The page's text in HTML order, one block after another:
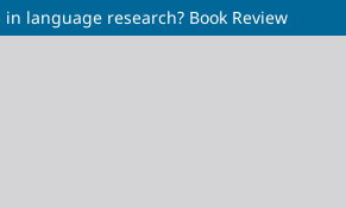
language research? Book Review